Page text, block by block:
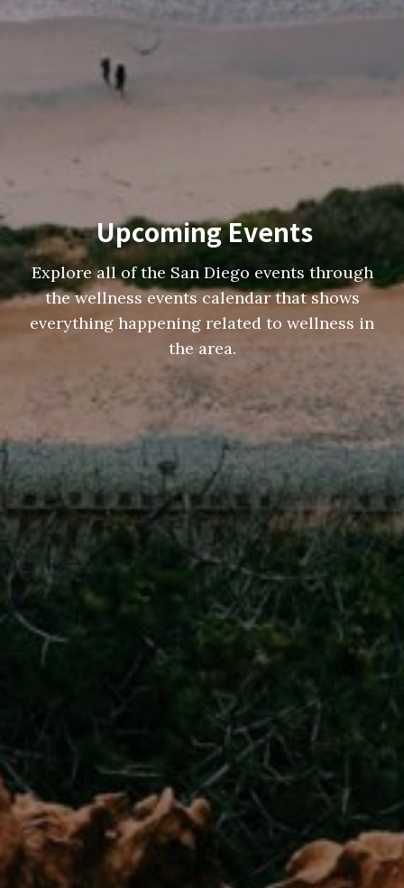
Upcoming Events
Explore all of the San Diego events through
the wellness events calendar that shows
everything happening related to wellness in
the area.